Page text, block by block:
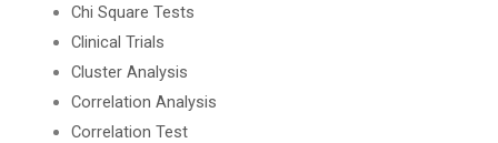
Chi Square Tests
Clinical Trials
Cluster Analysis
Correlation Analysis
Correlation Test